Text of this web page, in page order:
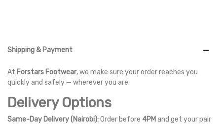
Shipping & Payment
At Forstars Footwear, we make sure your order reaches you
quickly and safely — wherever you are.
Delivery Options
Same-Day Delivery (Nairobi):Order before 4PM and get your pair